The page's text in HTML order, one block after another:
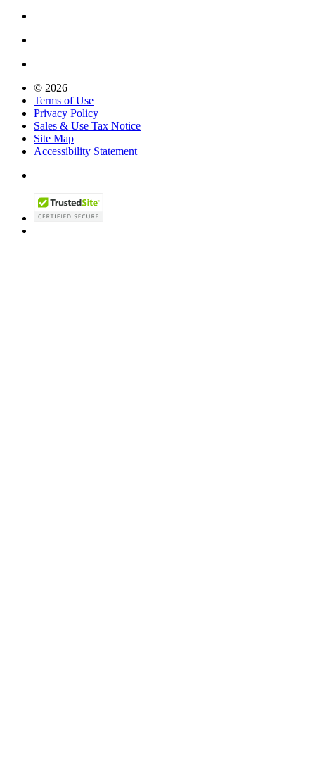
© 2026
Terms of Use
Privacy Policy
Sales & Use Tax Notice
Site Map
Accessibility Statement